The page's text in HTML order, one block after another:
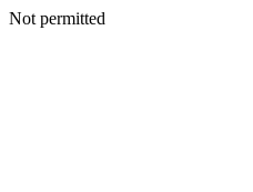
Not permitted